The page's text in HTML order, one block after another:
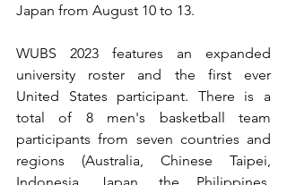
Japan from August 10 to 13.
WUBS 2023 features an expanded
university roster and the first ever
United States participant. There is a
total of 8 men's basketball team
participants from seven countries and
regions (Australia, Chinese Taipei,